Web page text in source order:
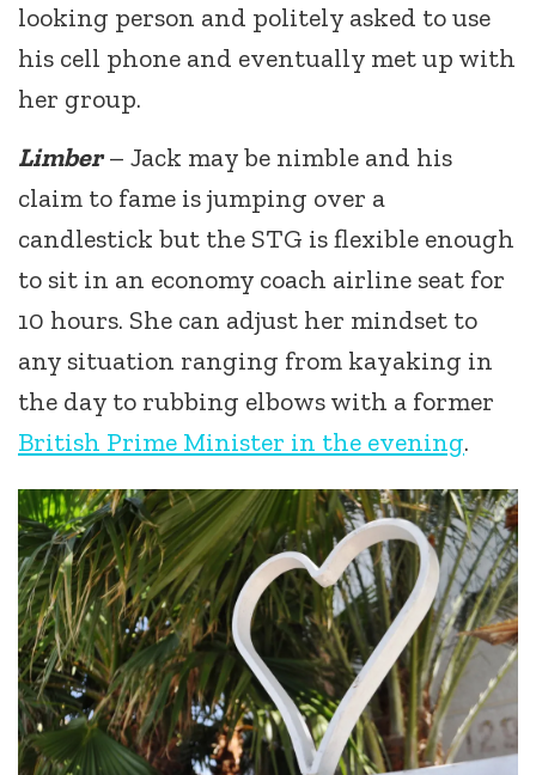
looking person and politely asked to use
his cell phone and eventually met up with
her group.
Limber – Jack may be nimble and his
claim to fame is jumping over a
candlestick but the STG is flexible enough
to sit in an economy coach airline seat for
10 hours. She can adjust her mindset to
any situation ranging from kayaking in
the day to rubbing elbows with a former
British Prime Minister in the evening.